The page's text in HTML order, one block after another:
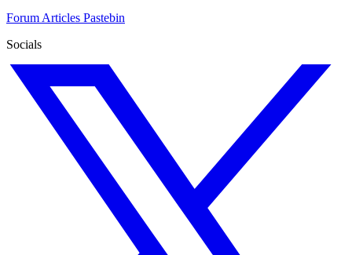
Forum Articles Pastebin
Socials